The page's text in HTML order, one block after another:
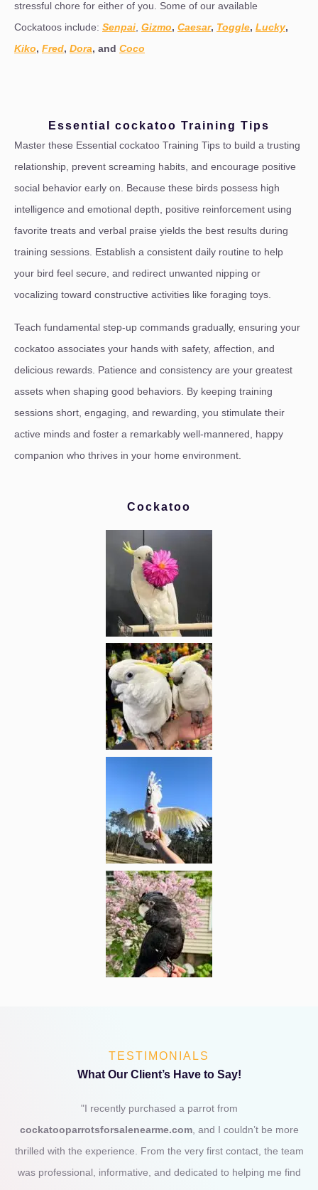
stressful chore for either of you. Some of our available
Cockatoos include: Senpai Gizmo, Caesar, Toggle, Lucky,
Kiko, Fred, Dora, and Coco
Essential cockatoo Training Tips
Master these Essential cockatoo Training Tips to build a trusting
relationship, prevent screaming habits, and encourage positive
social behavior early on. Because these birds possess high
intelligence and emotional depth, positive reinforcement using
favorite treats and verbal praise yields the best results during
training sessions. Establish a consistent daily routine to help
your bird feel secure, and redirect unwanted nipping or
vocalizing toward constructive activities like foraging toys.
Teach fundamental step-up commands gradually, ensuring your
cockatoo associates your hands with safety, affection, and
delicious rewards. Patience and consistency are your greatest
assets when shaping good behaviors. By keeping training
sessions short, engaging, and rewarding, you stimulate their
active minds and foster a remarkably well-mannered, happy
companion who thrives in your home environment.
Cockatoo
TESTIMONIALS
What Our Client’s Have to Say!
"I recently purchased a parrot from
cockatooparrotsforsalenearme.com, and I couldn’t be more
thrilled with the experience. From the very first contact, the team
was professional, informative, and dedicated to helping me find